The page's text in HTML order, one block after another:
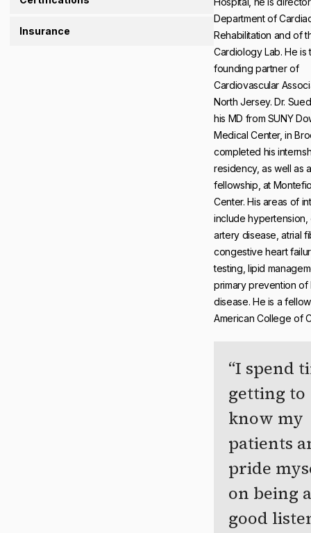
Insurance
Department of
Rehabilitation and of
Cardiology Lab. He is
founding partner of
Cardiovascular
North Jersey. Dr.
his MD from SUNY
Medical Center, in
completed his
residency, as well as
fellowship, at
Center. His areas of
include
artery disease, atrial
congestive heart
testing, lipid
primary prevention of
disease. He is a
American College of
I spend
getting to
know my
patients
pride
on being a
good